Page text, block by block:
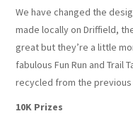
We have changed the
made locally on Driffield,
great but they’re a little
fabulous Fun Run and Trail
recycled from the
10K Prizes